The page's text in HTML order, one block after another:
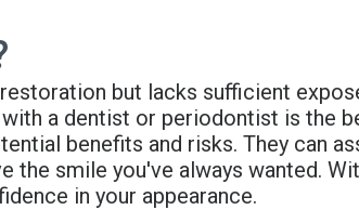
but lacks sufficient
a dentist or periodontist is the
benefits and risks. They can
the smile you've always wanted.
in your appearance.